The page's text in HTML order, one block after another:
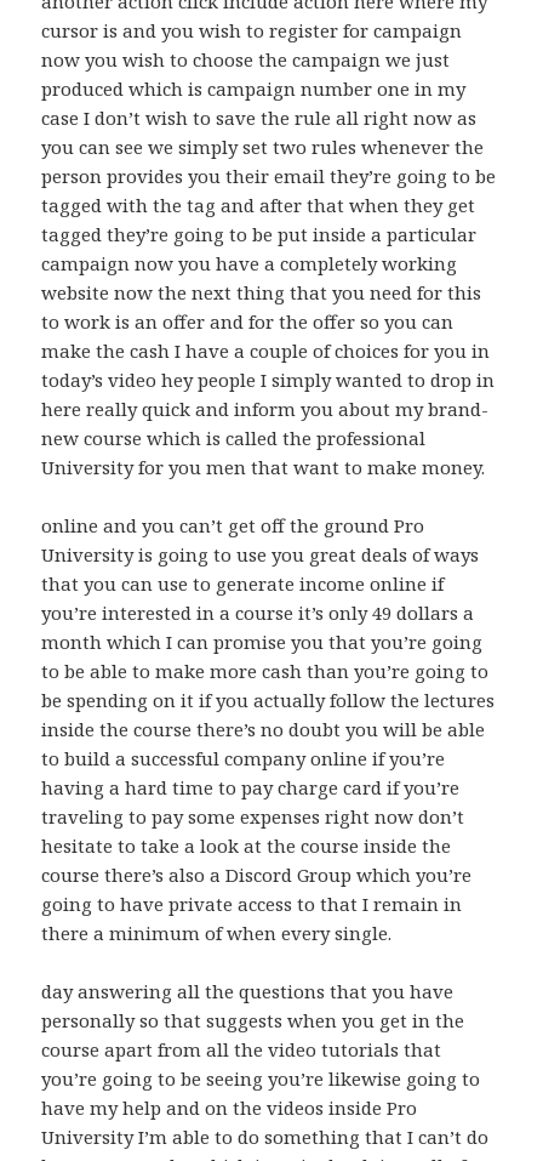
cursor is and you wish to register for campaign
now you wish to choose the campaign we just
produced which is campaign number one in my
case I don’t wish to save the rule all right now as
you can see we simply set two rules whenever the
person provides you their email they’re going to be
tagged with the tag and after that when they get
tagged they’re going to be put inside a particular
campaign now you have a completely working
website now the next thing that you need for this
to work is an offer and for the offer so you can
make the cash I have a couple of choices for you in
today’s video hey people I simply wanted to drop in
here really quick and inform you about my brand-
new course which is called the professional
University for you men that want to make money.
online and you can’t get off the ground Pro
University is going to use you great deals of ways
that you can use to generate income online if
you’re interested in a course it’s only 49 dollars a
month which I can promise you that you’re going
to be able to make more cash than you’re going to
be spending on it if you actually follow the lectures
inside the course there’s no doubt you will be able
to build a successful company online if you’re
having a hard time to pay charge card if you’re
traveling to pay some expenses right now don’t
hesitate to take a look at the course inside the
course there’s also a Discord Group which you’re
going to have private access to that I remain in
there a minimum of when every single.
day answering all the questions that you have
personally so that suggests when you get in the
course apart from all the video tutorials that
you’re going to be seeing you’re likewise going to
have my help and on the videos inside Pro
University I’m able to do something that I can’t do